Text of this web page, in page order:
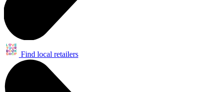
Find local retailers